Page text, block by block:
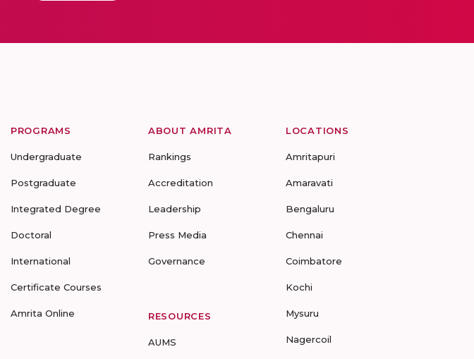
PROGRAMS
Undergraduate
Postgraduate
Integrated Degree
Doctoral
International
Certificate Courses
Amrita Online
ABOUT AMRITA
Rankings
Accreditation
Leadership
Press Media
Governance
RESOURCES
AUMS
LOCATIONS
Amritapuri
Amaravati
Bengaluru
Chennai
Coimbatore
Kochi
Mysuru
Nagercoil